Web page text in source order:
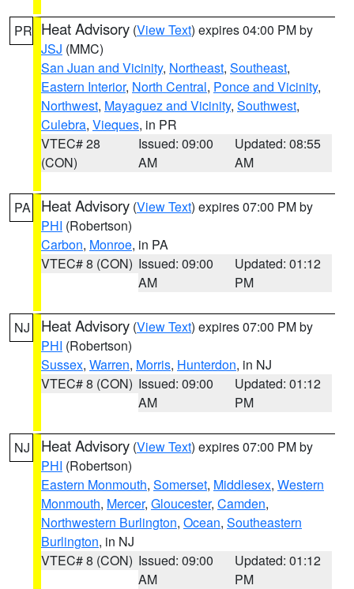
PR Heat Advisory (View Text) expires 04:00 PM by
JSJ (MMC)
San Juan and Vicinity, Northeast, Southeast,
Eastern Interior, North Central, Ponce and Vicinity,
Northwest, Mayaguez and Vicinity, Southwest,
Culebra, Vieques, in PR
VTEC# 28
(CON)
Issued: 09:00
AM
Updated: 08:55
AM
PA Heat Advisory (View Text) expires 07:00 PM by
PHI (Robertson)
Carbon, Monroe, in PA
VTEC# 8 (CON) Issued: 09:00
AM
Updated: 01:12
PM
NJ Heat Advisory (View Text) expires 07:00 PM by
PHI (Robertson)
Sussex, Warren, Morris, Hunterdon, in NJ
VTEC# 8 (CON) Issued: 09:00
AM
Updated: 01:12
PM
NJ Heat Advisory (View Text) expires 07:00 PM by
PHI (Robertson)
Eastern Monmouth, Somerset, Middlesex, Western
Monmouth, Mercer, Gloucester, Camden,
Northwestern Burlington, Ocean, Southeastern
Burlington, in NJ
VTEC# 8 (CON) Issued: 09:00
AM
Updated: 01:12
PM